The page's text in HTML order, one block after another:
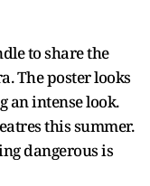
to share the
The poster looks
an intense look.
this summer.
dangerous is